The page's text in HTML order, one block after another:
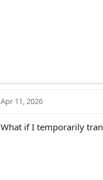
Apr 11, 2026
What if I temporarily